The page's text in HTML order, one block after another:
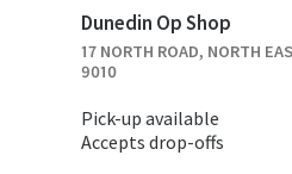
Dunedin Op Shop
17 NORTH ROAD, NORTH
9010
Pick-up available
Accepts drop-offs